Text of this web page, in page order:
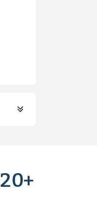
20+